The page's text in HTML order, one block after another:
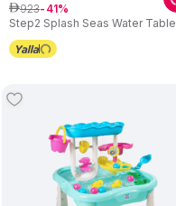
Step2 Splash Seas Water Table
ê923 41